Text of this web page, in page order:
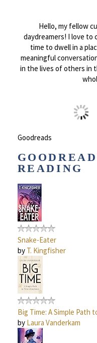
Hello, my fellow
daydreamers! I love
time to dwell in a
meaningful
in the lives of others in
Goodreads
READING
Snake-Eater
by T. Kingfisher
Big Time: A Simple Path
by Laura Vanderkam